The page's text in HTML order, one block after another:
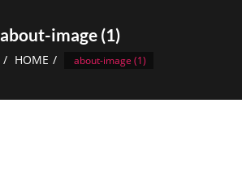
about-image (1)
HOME about-image (1)